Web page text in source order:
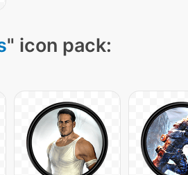
" icon pack: